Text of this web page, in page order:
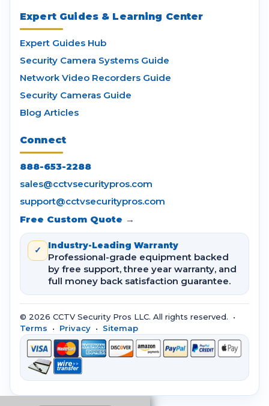
Expert Guides & Learning Center
Expert Guides Hub
Security Camera Systems Guide
Network Video Recorders Guide
Security Cameras Guide
Blog Articles
Connect
888-653-2288
sales@cctvsecuritypros.com
support@cctvsecuritypros.com
Free Custom Quote →
✓ Industry-Leading Warranty
Professional-grade equipment backed
by free support, three year warranty, and
full money back satisfaction guarantee.
© 2026 CCTV Security Pros LLC. All rights reserved. •
Terms • Privacy • Sitemap